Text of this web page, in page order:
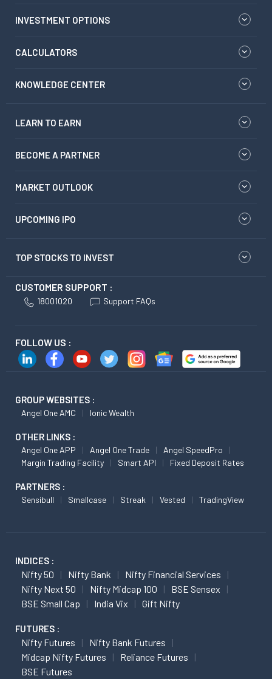
INVESTMENT OPTIONS
CALCULATORS
KNOWLEDGE CENTER
LEARN TO EARN
BECOME A PARTNER
MARKET OUTLOOK
UPCOMING IPO
TOP STOCKS TO INVEST
CUSTOMER SUPPORT :
18001020 Support FAQs
FOLLOW US :
GROUP WEBSITES :
Angel One AMC Ionic Wealth
OTHER LINKS :
Angel One APP Angel One Trade
Angel SpeedPro
Margin Trading Facility
Smart API Fixed Deposit Rates
PARTNERS :
Sensibull Smallcase Streak Vested TradingView
INDICES :
Nifty 50 Nifty Bank
Nifty Financial Services
Nifty Next 50
Nifty Midcap 100
BSE Sensex
BSE Small Cap
India Vix Gift Nifty
FUTURES :
Nifty Futures
Nifty Bank Futures
Midcap Nifty Futures
Reliance Futures
BSE Futures